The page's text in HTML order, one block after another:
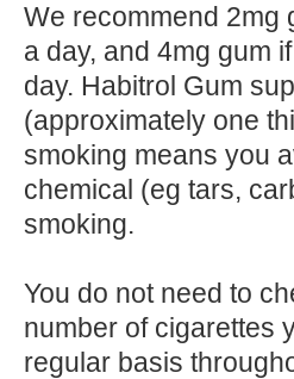
We recommend 2mg
a day, and 4mg gum
day. Habitrol Gum
(approximately one
smoking means you
chemical (eg tars,
smoking.
You do not need to
number of cigarettes
regular basis